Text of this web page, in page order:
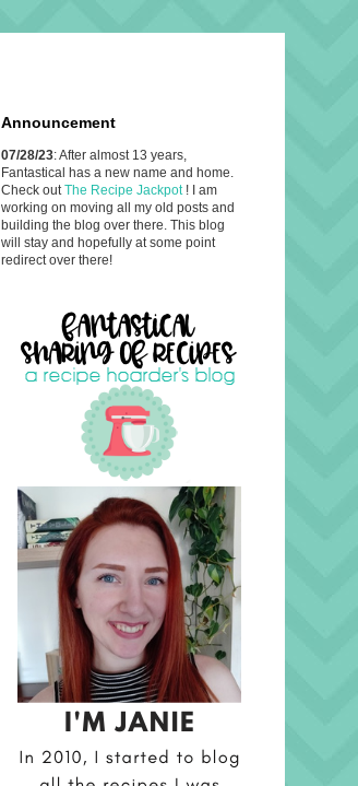
Announcement
07/28/23: After almost 13 years,
Fantastical has a new name and home.
Check out The Recipe Jackpot ! I am
working on moving all my old posts and
building the blog over there. This blog
will stay and hopefully at some point
redirect over there!